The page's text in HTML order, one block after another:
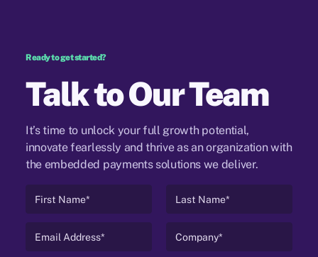
Ready to get started?
Talk to OurTeam
It’s time to unlock your full growth potential,
innovate fearlessly and thrive as an organization with
the embedded payments solutions we deliver.